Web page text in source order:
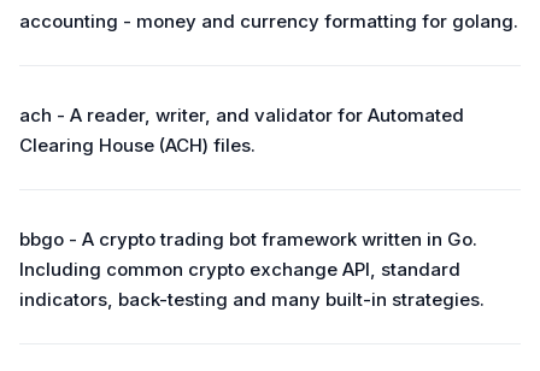
accounting - money and currency formatting for golang.
ach - A reader, writer, and validator for Automated
Clearing House (ACH) files.
bbgo - A crypto trading bot framework written in Go.
Including common crypto exchange API, standard
indicators, back-testing and many built-in strategies.